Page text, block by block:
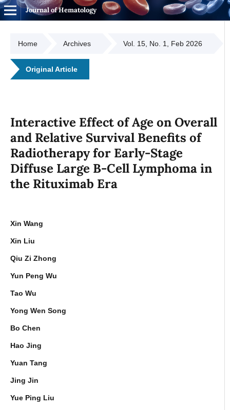
Journal of Hematology
Home Archives Vol. 15, No. 1, Feb 2026
Original Article
Interactive Effect of Age on Overall
and Relative Survival Benefits of
Radiotherapy for Early-Stage
Diffuse Large B-Cell Lymphoma in
the Rituximab Era
Xin Wang
Xin Liu
Qiu Zi Zhong
Yun Peng Wu
Tao Wu
Yong Wen Song
Bo Chen
Hao Jing
Yuan Tang
Jing Jin
Yue Ping Liu